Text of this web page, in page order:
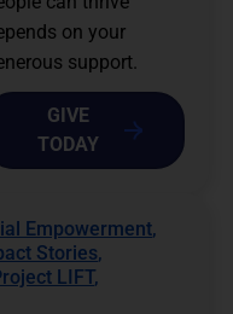
on your
support.
GIVE
TODAY
Empowerment,
Stories,
LIFT,